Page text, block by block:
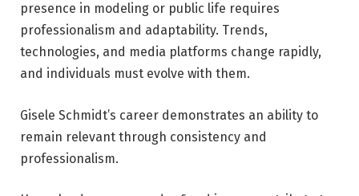
presence in modeling or public life requires
professionalism and adaptability. Trends,
technologies, and media platforms change rapidly,
and individuals must evolve with them.
Gisele Schmidt’s career demonstrates an ability to
remain relevant through consistency and
professionalism.